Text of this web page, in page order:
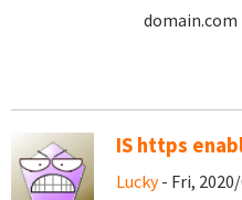
domain.com
IS https
Lucky- Fri,